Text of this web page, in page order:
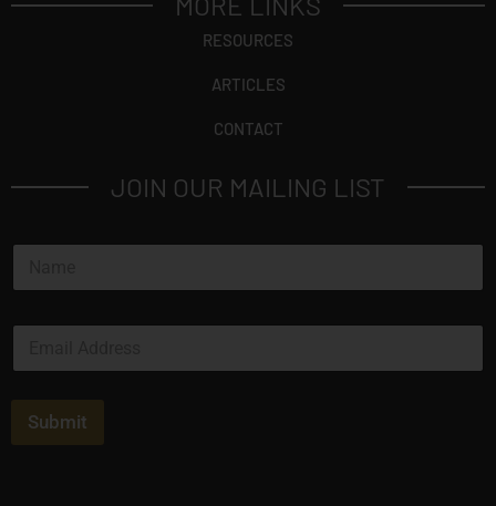
RESOURCES
ARTICLES
CONTACT
JOIN OUR MAILING LIST
m
a
Submit